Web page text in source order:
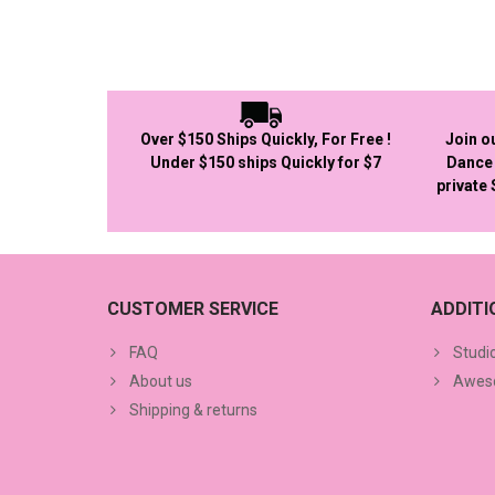
Over $150 Ships Quickly, For Free !
Under $150 ships Quickly for $7
Join
private
CUSTOMER SERVICE
FAQ
About us
Shipping & returns